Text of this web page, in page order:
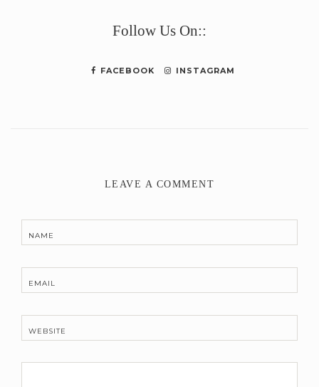
Follow Us On::
FACEBOOK INSTAGRAM
LEAVE A COMMENT
NAME
EMAIL
WEBSITE